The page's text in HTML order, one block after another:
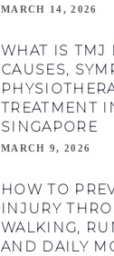
MARCH 14, 2026
WHAT IS TMJ
CAUSES,
TREATMENT
SINGAPORE
MARCH 9, 2026
HOW TO
INJURY
WALKING,
AND DAILY